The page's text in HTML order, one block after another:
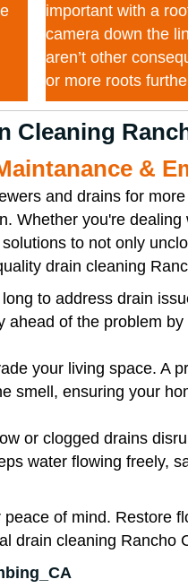
important with a
camera down the
aren’t other
or more roots
Cleaning
&
and drains for
Whether you're
to not only
drain cleaning
to address drain
of the problem
your living space. A
smell, ensuring your
or clogged drains
water flowing freely,
of mind. Restore
drain cleaning Rancho